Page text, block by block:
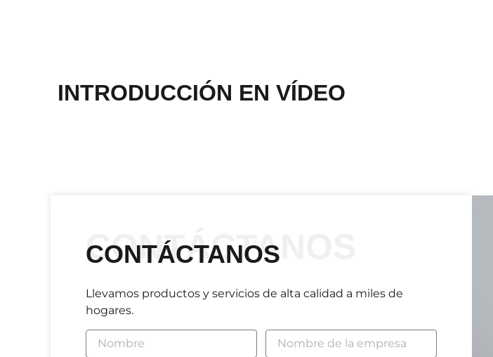
INTRODUCCIÓN EN VÍDEO
CONTÁCTANOS
CONTÁCTANOS
Llevamos productos y servicios de alta calidad a miles de
hogares.